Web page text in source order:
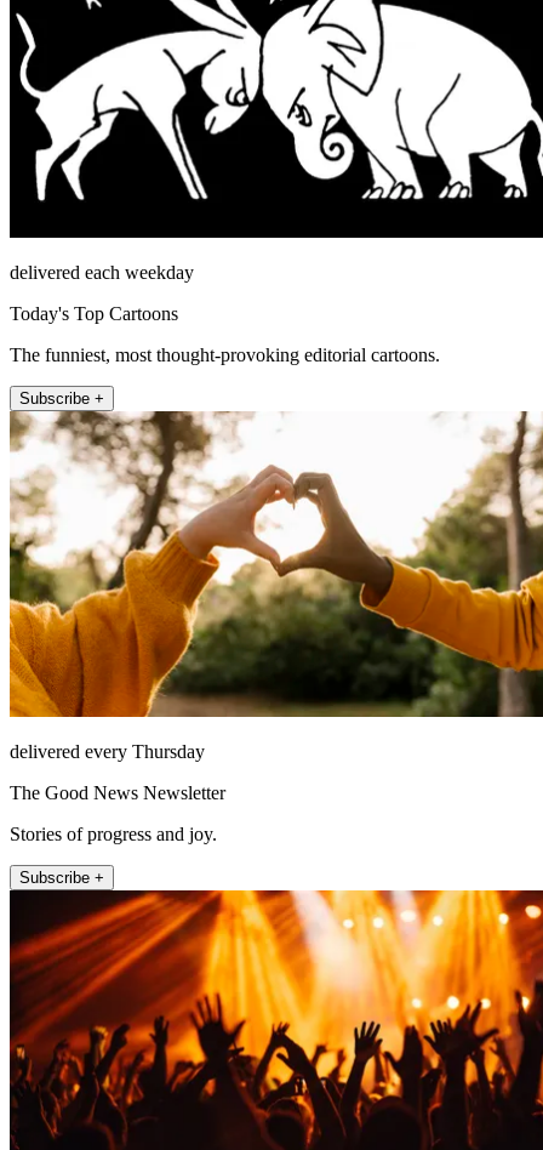
delivered each weekday
Today's Top Cartoons
The funniest, most thought-provoking editorial cartoons.
Subscribe +
delivered every Thursday
The Good News Newsletter
Stories of progress and joy.
Subscribe +